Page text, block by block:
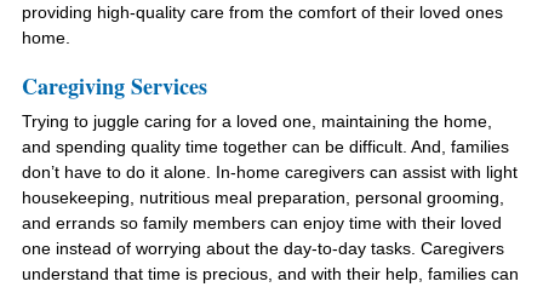
providing high-quality care from the comfort of their loved ones
home.
Caregiving Services
Trying to juggle caring for a loved one, maintaining the home,
and spending quality time together can be difficult. And, families
don’t have to do it alone. In-home caregivers can assist with light
housekeeping, nutritious meal preparation, personal grooming,
and errands so family members can enjoy time with their loved
one instead of worrying about the day-to-day tasks. Caregivers
understand that time is precious, and with their help, families can